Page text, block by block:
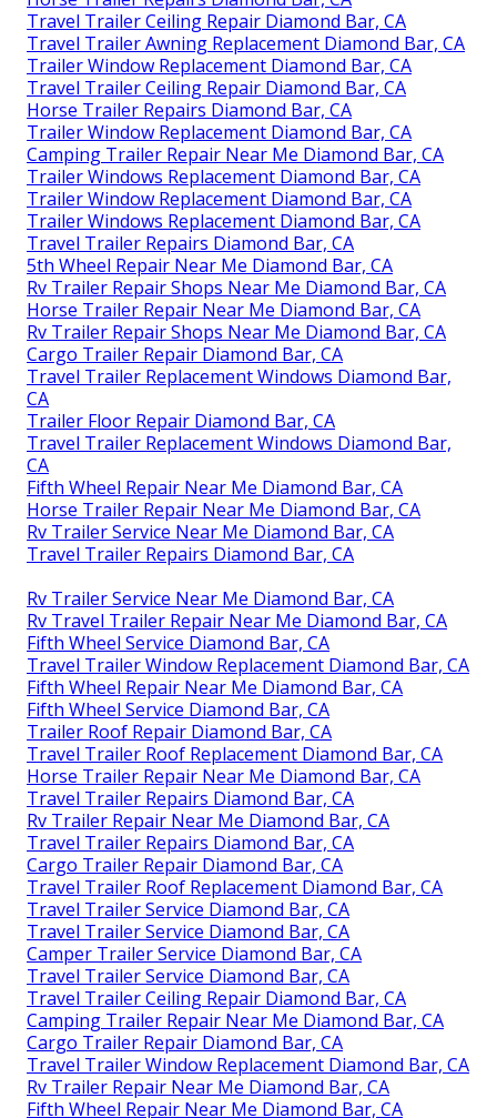
Travel Trailer Ceiling Repair Diamond Bar, CA
Travel Trailer Awning Replacement Diamond Bar, CA
Trailer Window Replacement Diamond Bar, CA
Travel Trailer Ceiling Repair Diamond Bar, CA
Horse Trailer Repairs Diamond Bar, CA
Trailer Window Replacement Diamond Bar, CA
Camping Trailer Repair Near Me Diamond Bar, CA
Trailer Windows Replacement Diamond Bar, CA
Trailer Window Replacement Diamond Bar, CA
Trailer Windows Replacement Diamond Bar, CA
Travel Trailer Repairs Diamond Bar, CA
5th Wheel Repair Near Me Diamond Bar, CA
Rv Trailer Repair Shops Near Me Diamond Bar, CA
Horse Trailer Repair Near Me Diamond Bar, CA
Rv Trailer Repair Shops Near Me Diamond Bar, CA
Cargo Trailer Repair Diamond Bar, CA
Travel Trailer Replacement Windows Diamond Bar,
CA
Trailer Floor Repair Diamond Bar, CA
Travel Trailer Replacement Windows Diamond Bar,
CA
Fifth Wheel Repair Near Me Diamond Bar, CA
Horse Trailer Repair Near Me Diamond Bar, CA
Rv Trailer Service Near Me Diamond Bar, CA
Travel Trailer Repairs Diamond Bar, CA
Rv Trailer Service Near Me Diamond Bar, CA
Rv Travel Trailer Repair Near Me Diamond Bar, CA
Fifth Wheel Service Diamond Bar, CA
Travel Trailer Window Replacement Diamond Bar, CA
Fifth Wheel Repair Near Me Diamond Bar, CA
Fifth Wheel Service Diamond Bar, CA
Trailer Roof Repair Diamond Bar, CA
Travel Trailer Roof Replacement Diamond Bar, CA
Horse Trailer Repair Near Me Diamond Bar, CA
Travel Trailer Repairs Diamond Bar, CA
Rv Trailer Repair Near Me Diamond Bar, CA
Travel Trailer Repairs Diamond Bar, CA
Cargo Trailer Repair Diamond Bar, CA
Travel Trailer Roof Replacement Diamond Bar, CA
Travel Trailer Service Diamond Bar, CA
Travel Trailer Service Diamond Bar, CA
Camper Trailer Service Diamond Bar, CA
Travel Trailer Service Diamond Bar, CA
Travel Trailer Ceiling Repair Diamond Bar, CA
Camping Trailer Repair Near Me Diamond Bar, CA
Cargo Trailer Repair Diamond Bar, CA
Travel Trailer Window Replacement Diamond Bar, CA
Rv Trailer Repair Near Me Diamond Bar, CA
Fifth Wheel Repair Near Me Diamond Bar, CA